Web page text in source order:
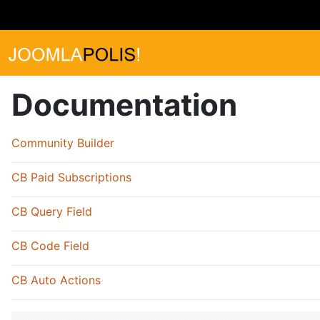
Documentation
Community Builder
CB Paid Subscriptions
CB Query Field
CB Code Field
CB Auto Actions